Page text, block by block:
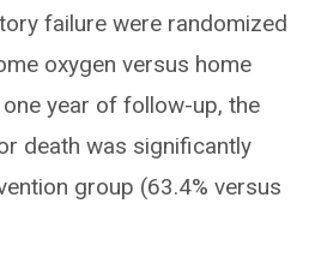
failure were randomized
oxygen versus home
year of follow-up, the
death was significantly
group (63.4% versus